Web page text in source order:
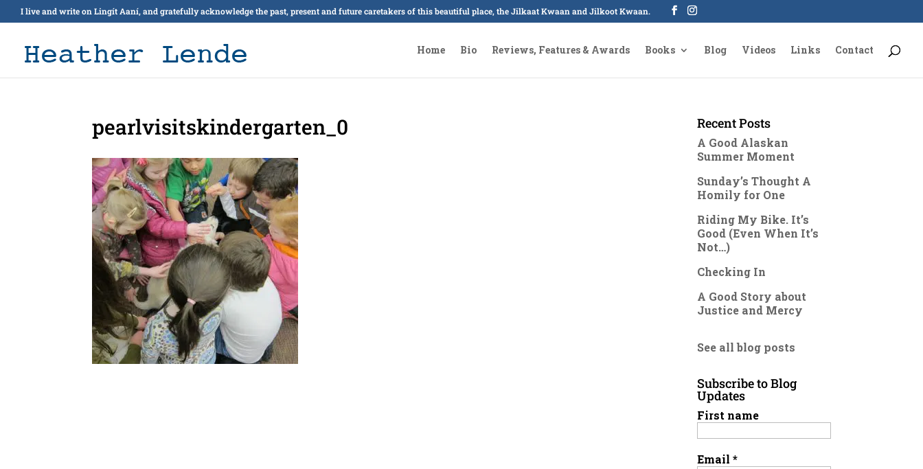
I live and write on Lingít Aaní, and gratefully acknowledge the past, present and future caretakers of this beautiful place, the Jilkaat Kwaan and Jilkoot Kwaan.
Home Bio Reviews, Features & Awards Books Blog Videos Links Contact
pearlvisitskindergarten_0 Recent Posts
A Good Alaskan
Summer Moment
Sunday’s Thought A
Homily for One
Riding My Bike. It’s
Good (Even When It’s
Not…)
Checking In
A Good Story about
Justice and Mercy
See all blog posts
Subscribe to Blog
Updates
First name
Email*